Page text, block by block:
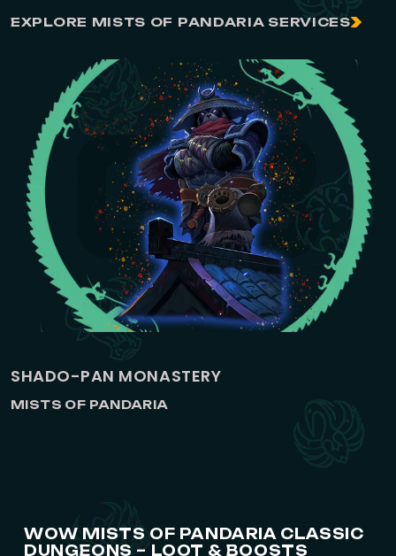
EXPLORE MISTS OF PANDARIA SERVICES
SHADO-PAN MONASTERY
MISTS OF PANDARIA
WOW MISTS OF PANDARIA CLASSIC
DUNGEONS – LOOT & BOOSTS